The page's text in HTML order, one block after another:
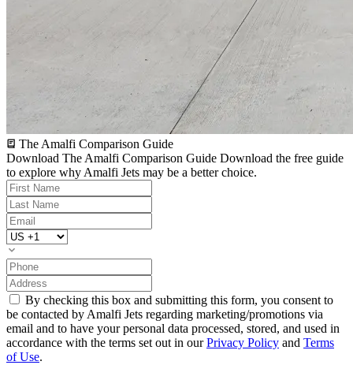
The Amalfi Comparison Guide
Download The Amalfi Comparison Guide Download the free guide
to explore why Amalfi Jets may be a better choice.
By checking this box and submitting this form, you consent to
be contacted by Amalfi Jets regarding marketing/promotions via
email and to have your personal data processed, stored, and used in
accordance with the terms set out in ourPrivacy Policy and Terms
of Use.